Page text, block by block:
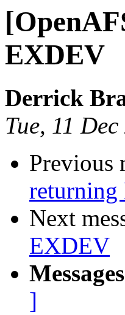
EXDEV
Derrick
Tue, 11
Previous
Next
EXDEV
]